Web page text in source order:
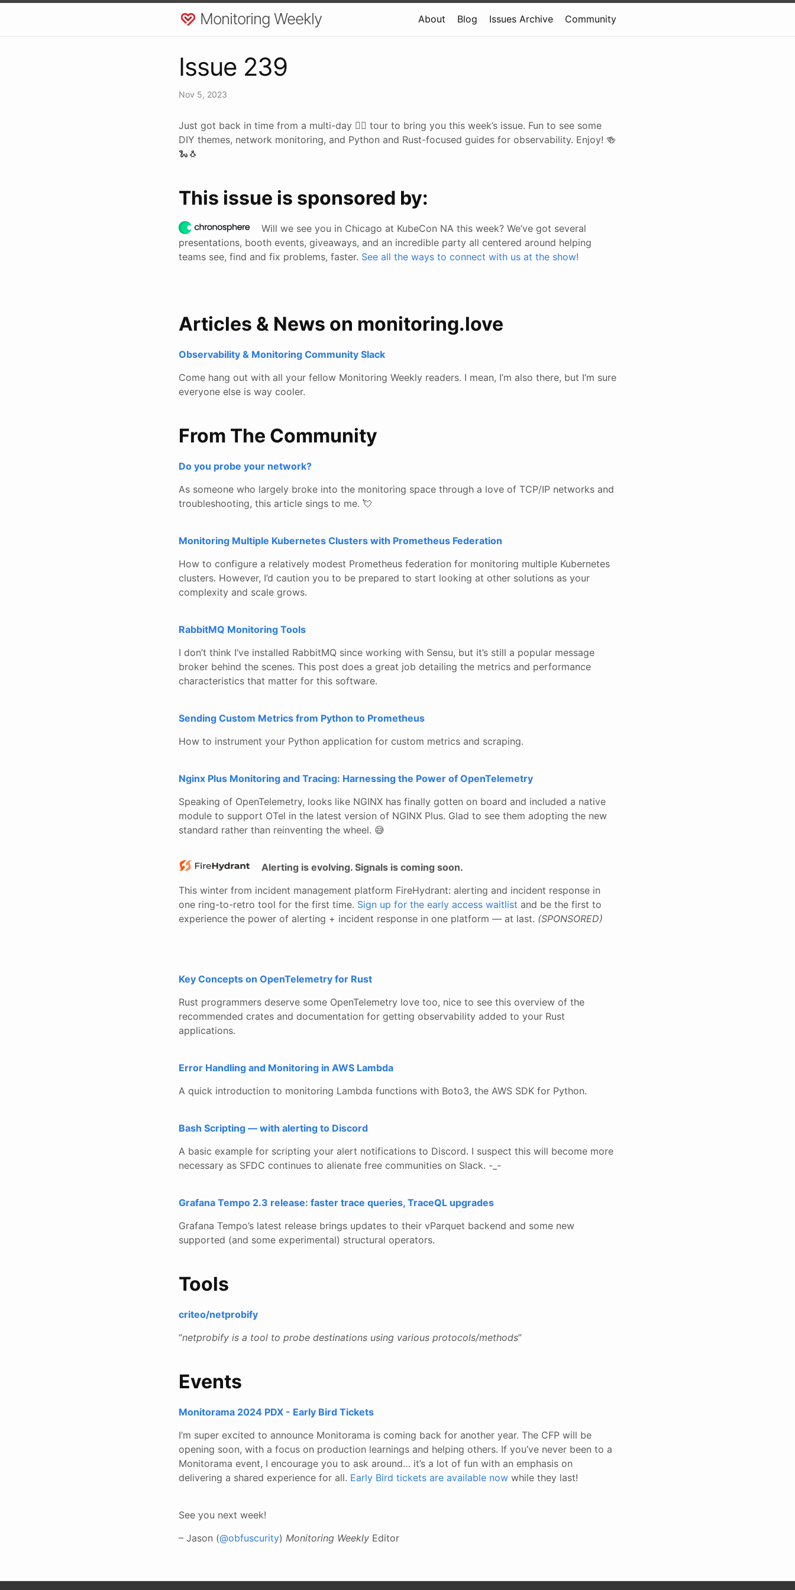
Monitoring Weekly About Blog Issues Archive Community
Issue 239
Nov 5, 2023
Just got back in time from a multi-day 🚴‍♂️ tour to bring you this week’s issue. Fun to see some
DIY themes, network monitoring, and Python and Rust-focused guides for observability. Enjoy! 🍻
🐍🐧
This issue is sponsored by:
Will we see you in Chicago at KubeCon NA this week? We’ve got several
presentations, booth events, giveaways, and an incredible party all centered around helping
teams see, find and fix problems, faster. See all the ways to connect with us at the show!
Articles & News on monitoring.love
Observability & Monitoring Community Slack
Come hang out with all your fellow Monitoring Weekly readers. I mean, I’m also there, but I’m sure
everyone else is way cooler.
From The Community
Do you probe your network?
As someone who largely broke into the monitoring space through a love of TCP/IP networks and
troubleshooting, this article sings to me. 💘
Monitoring Multiple Kubernetes Clusters with Prometheus Federation
How to configure a relatively modest Prometheus federation for monitoring multiple Kubernetes
clusters. However, I’d caution you to be prepared to start looking at other solutions as your
complexity and scale grows.
RabbitMQ Monitoring Tools
I don’t think I’ve installed RabbitMQ since working with Sensu, but it’s still a popular message
broker behind the scenes. This post does a great job detailing the metrics and performance
characteristics that matter for this software.
Sending Custom Metrics from Python to Prometheus
How to instrument your Python application for custom metrics and scraping.
Nginx Plus Monitoring and Tracing: Harnessing the Power of OpenTelemetry
Speaking of OpenTelemetry, looks like NGINX has finally gotten on board and included a native
module to support OTel in the latest version of NGINX Plus. Glad to see them adopting the new
standard rather than reinventing the wheel. 😅
Alerting is evolving. Signals is coming soon.
This winter from incident management platform FireHydrant: alerting and incident response in
one ring-to-retro tool for the first time. Sign up for the early access waitlist and be the first to
experience the power of alerting + incident response in one platform — at last. (SPONSORED)
Key Concepts on OpenTelemetry for Rust
Rust programmers deserve some OpenTelemetry love too, nice to see this overview of the
recommended crates and documentation for getting observability added to your Rust
applications.
Error Handling and Monitoring in AWS Lambda
A quick introduction to monitoring Lambda functions with Boto3, the AWS SDK for Python.
Bash Scripting — with alerting to Discord
A basic example for scripting your alert notifications to Discord. I suspect this will become more
necessary as SFDC continues to alienate free communities on Slack. -_-
Grafana Tempo 2.3 release: faster trace queries, TraceQL upgrades
Grafana Tempo’s latest release brings updates to their vParquet backend and some new
supported (and some experimental) structural operators.
Tools
criteo/netprobify
“netprobify is a tool to probe destinations using various protocols/methods”
Events
Monitorama 2024 PDX - Early Bird Tickets
I’m super excited to announce Monitorama is coming back for another year. The CFP will be
opening soon, with a focus on production learnings and helping others. If you’ve never been to a
Monitorama event, I encourage you to ask around… it’s a lot of fun with an emphasis on
delivering a shared experience for all. Early Bird tickets are available now while they last!
See you next week!
– Jason (@obfuscurity) Monitoring Weekly Editor